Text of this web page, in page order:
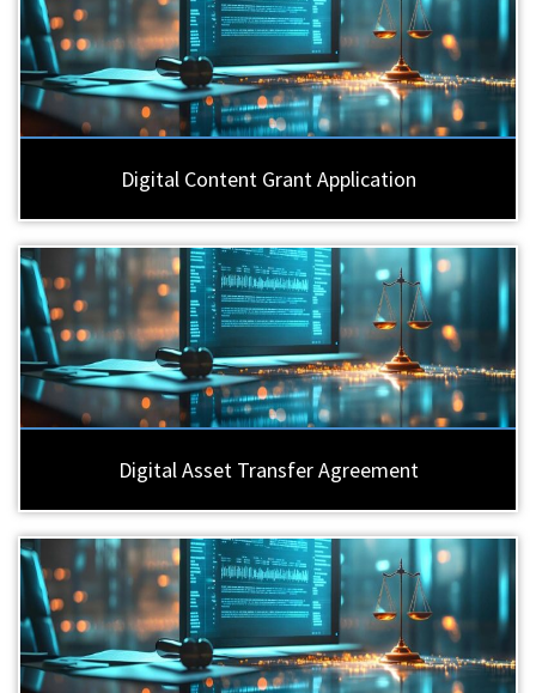
Digital Content Grant Application
Digital Asset Transfer Agreement